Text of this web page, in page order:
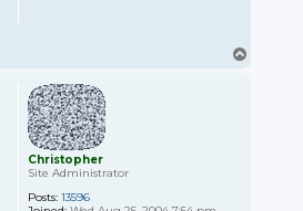
Christopher
Site Administrator
Posts: 13596